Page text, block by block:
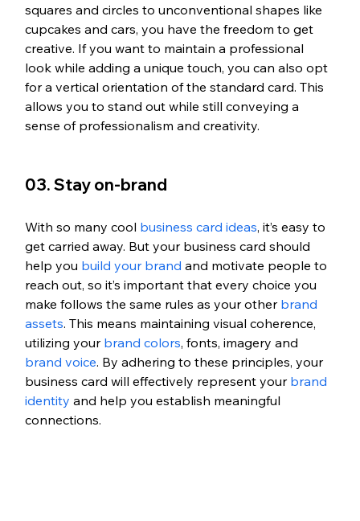
squares and circles to unconventional shapes like
cupcakes and cars, you have the freedom to get
creative. If you want to maintain a professional
look while adding a unique touch, you can also opt
for a vertical orientation of the standard card. This
allows you to stand out while still conveying a
sense of professionalism and creativity.
03. Stay on-brand
With so many cool business card ideas, it’s easy to
get carried away. But your business card should
help you build your brand and motivate people to
reach out, so it’s important that every choice you
make follows the same rules as your other brand
assets. This means maintaining visual coherence,
utilizing your brand colors, fonts, imagery and
brand voice. By adhering to these principles, your
business card will effectively represent your brand
identity and help you establish meaningful
connections.